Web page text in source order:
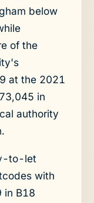
below
of the
at the 2021
in
authority
to-let
with
in B18